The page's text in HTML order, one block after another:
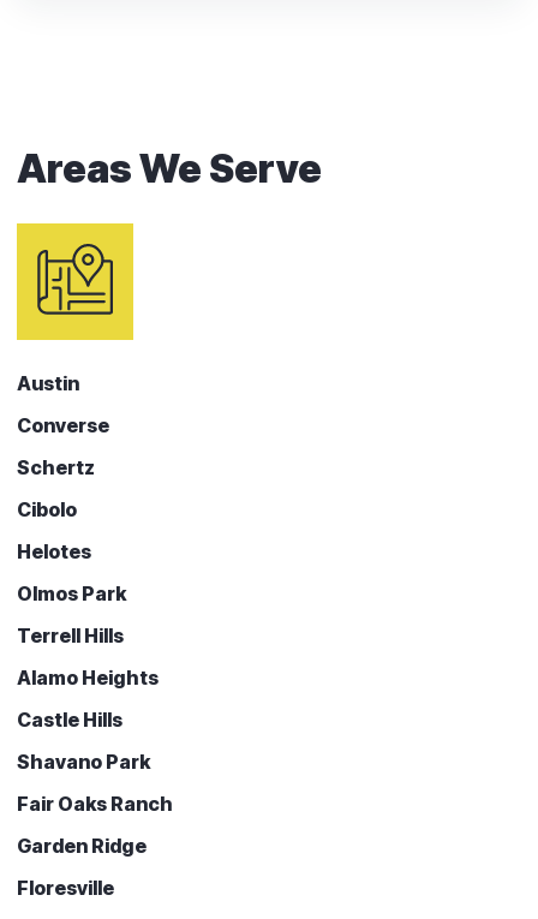
Areas We Serve
Austin
Converse
Schertz
Cibolo
Helotes
Olmos Park
Terrell Hills
Alamo Heights
Castle Hills
Shavano Park
Fair Oaks Ranch
Garden Ridge
Floresville